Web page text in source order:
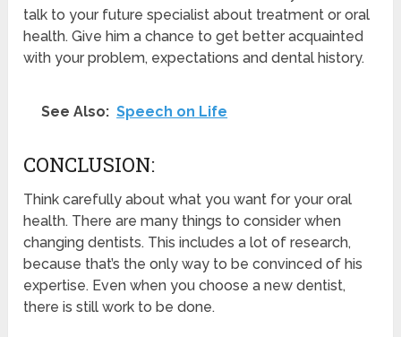
talk to your future specialist about treatment or oral
health. Give him a chance to get better acquainted
with your problem, expectations and dental history.
See Also: Speech on Life
CONCLUSION:
Think carefully about what you want for your oral
health. There are many things to consider when
changing dentists. This includes a lot of research,
because that’s the only way to be convinced of his
expertise. Even when you choose a new dentist,
there is still work to be done.